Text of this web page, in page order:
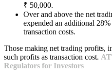
₹ 50,000.
Over and above the net
expended an additional
transaction costs.
Those making net trading profits,
such profits as transaction cost.
Regulators for Investors